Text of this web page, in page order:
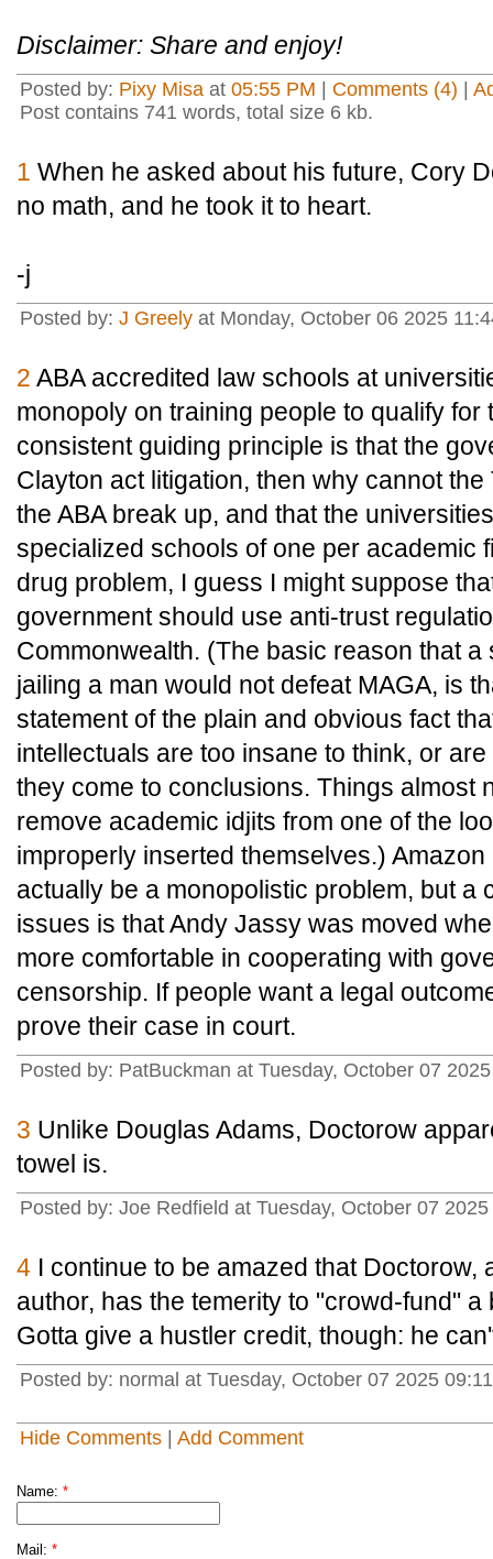
Disclaimer: Share and enjoy!
Posted by: Pixy Misa at 05:55 PM Comments (4)
Post contains 741 words, total size 6 kb.
1 When he asked about his future, Cory
no math, and he took it to heart.
-j
Posted by: J Greely at Monday, October 06 2025
2 ABA accredited law schools at
monopoly on training people to qualify for
consistent guiding principle is that the
Clayton act litigation, then why cannot
the ABA break up, and that the
specialized schools of one per academic
drug problem, I guess I might suppose
government should use anti-trust
Commonwealth. (The basic reason that
jailing a man would not defeat MAGA, is
statement of the plain and obvious fact
intellectuals are too insane to think, or
they come to conclusions. Things almost
remove academic idjits from one of the
improperly inserted themselves.)
actually be a monopolistic problem, but a
issues is that Andy Jassy was moved
more comfortable in cooperating with
censorship. If people want a legal
prove their case in court.
Posted by: PatBuckman at Tuesday, October 07
3 Unlike Douglas Adams, Doctorow
towel is.
Posted by: Joe Redfield at Tuesday, October 07
4 I continue to be amazed that Doctorow,
author, has the temerity to "crowd-fund"
Gotta give a hustler credit, though: he
Posted by: normal at Tuesday, October 07 2025
Hide Comments Add Comment
Name: *
Mail: *